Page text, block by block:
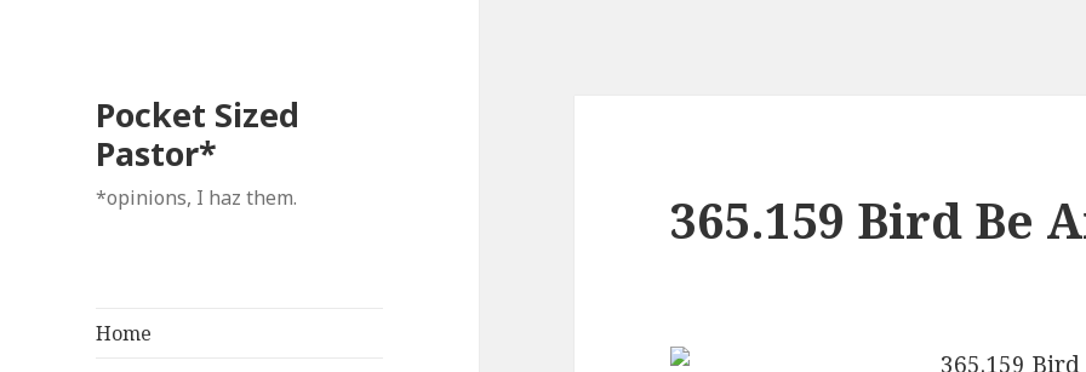
Pocket Sized
Pastor*
*opinions, I haz them.
Home
365.159 Bird Be